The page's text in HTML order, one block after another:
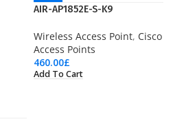
NEW
AIR-AP1852E-S-K9
Wireless Access Point, Cisco
Access Points
460.00£
Add To Cart